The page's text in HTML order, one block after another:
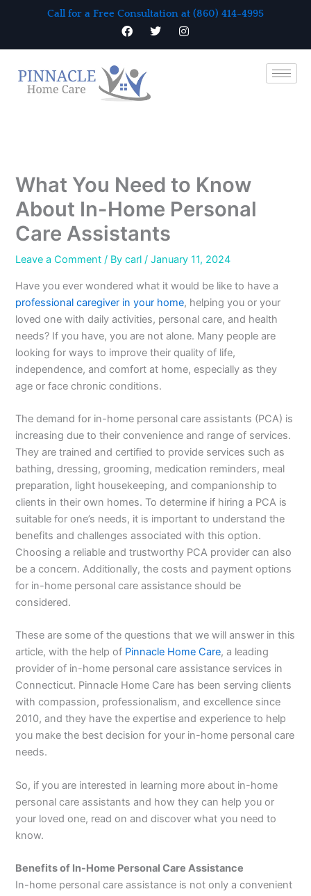
Call for a Free Consultation at (860) 414-4995
F
a
c
b
o
o
k
T
w
i
I
n
s
What You Need to Know
About In-Home Personal
Care Assistants
Leave a Comment / Bycarl/January 11, 2024
Have you ever wondered what it would be like to have a
professional caregiver in your home, helping you or your
loved one with daily activities, personal care, and health
needs? If you have, you are not alone. Many people are
looking for ways to improve their quality of life,
independence, and comfort at home, especially as they
age or face chronic conditions.
The demand for in-home personal care assistants (PCA) is
increasing due to their convenience and range of services.
They are trained and certified to provide services such as
bathing, dressing, grooming, medication reminders, meal
preparation, light housekeeping, and companionship to
clients in their own homes. To determine if hiring a PCA is
suitable for one’s needs, it is important to understand the
benefits and challenges associated with this option.
Choosing a reliable and trustworthy PCA provider can also
be a concern. Additionally, the costs and payment options
for in-home personal care assistance should be
considered.
These are some of the questions that we will answer in this
article, with the help of Pinnacle Home Care, a leading
provider of in-home personal care assistance services in
Connecticut. Pinnacle Home Care has been serving clients
with compassion, professionalism, and excellence since
2010, and they have the expertise and experience to help
you make the best decision for your in-home personal care
needs.
So, if you are interested in learning more about in-home
personal care assistants and how they can help you or
your loved one, read on and discover what you need to
know.
Benefits of In-Home Personal Care Assistance
In-home personal care assistance is not only a convenient